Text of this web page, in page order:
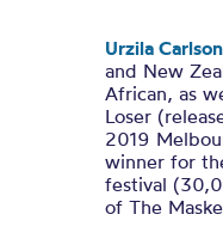
Urzila Carlson
and New
African, as
Loser (
2019
winner for
festival
of The